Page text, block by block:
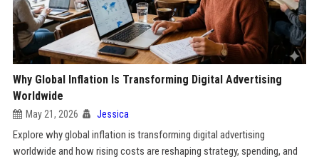
Why Global Inflation Is Transforming Digital Advertising
Worldwide
May 21, 2026 Jessica
Explore why global inflation is transforming digital advertising
worldwide and how rising costs are reshaping strategy, spending, and